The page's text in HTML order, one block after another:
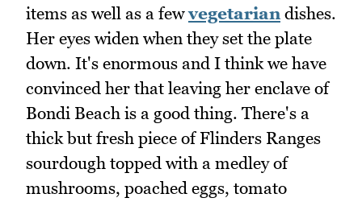
items as well as a fewvegetariandishes.
Her eyes widen when they set the plate
down. It's enormous and I think we have
convinced her that leaving her enclave of
Bondi Beach is a good thing. There's a
thick but fresh piece of Flinders Ranges
sourdough topped with a medley of
mushrooms, poached eggs, tomato